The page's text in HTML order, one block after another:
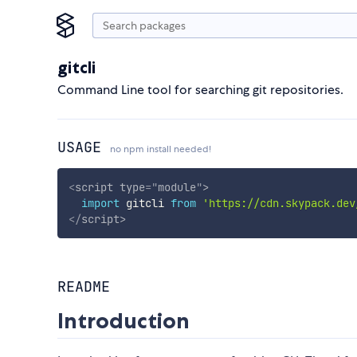
gitcli
Command Line tool for searching git repositories.
USAGE no npm install needed!
<script type="module">
import gitcli from 'https://
</script>
README
Introduction